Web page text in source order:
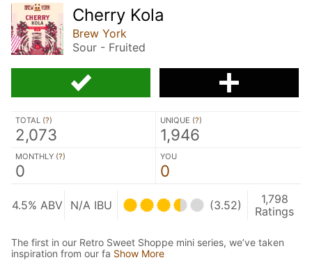
Cherry Kola
Brew York
Sour - Fruited
TOTAL (?)
2,073
UNIQUE (?)
1,946
MONTHLY (?)
0
YOU
0
4.5% ABV N/A IBU (3.52)
1,798
Ratings
The first in our Retro Sweet Shoppe mini series, we’ve taken
inspiration from our fa Show More